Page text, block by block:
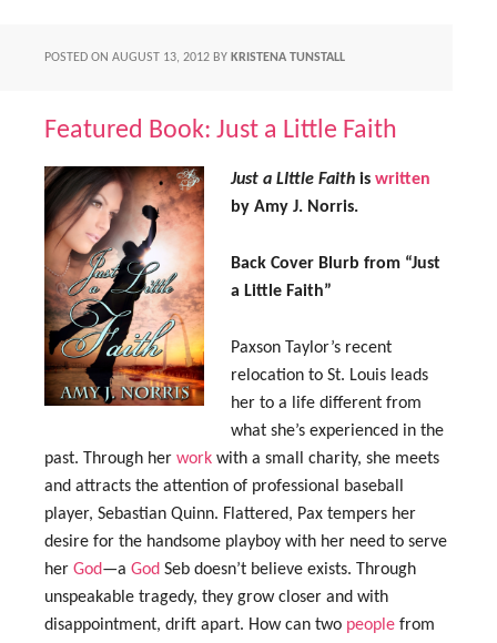
POSTED ON AUGUST 13, 2012 BY KRISTENA TUNSTALL
Featured Book: Just a Little Faith
Just a LIttle Faith is written
by Amy J. Norris.
Back Cover Blurb from “Just
a Little Faith”
Paxson Taylor’s recent
relocation to St. Louis leads
her to a life different from
what she’s experienced in the
past. Through her work with a small charity, she meets
and attracts the attention of professional baseball
player, Sebastian Quinn. Flattered, Pax tempers her
desire for the handsome playboy with her need to serve
her God—a God Seb doesn’t believe exists. Through
unspeakable tragedy, they grow closer and with
disappointment, drift apart. How can two people from